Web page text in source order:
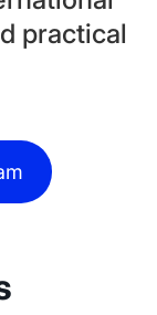
practical